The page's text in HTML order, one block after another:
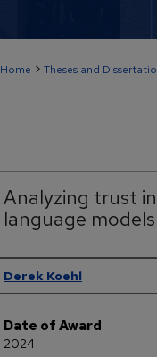
Home > Theses and
Analyzing trust
language models
Author
Derek Koehl
Date of Award
2024